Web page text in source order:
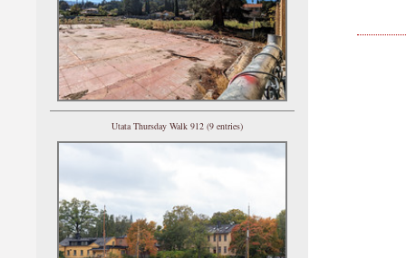
Utata Thursday Walk 912 (9 entries)